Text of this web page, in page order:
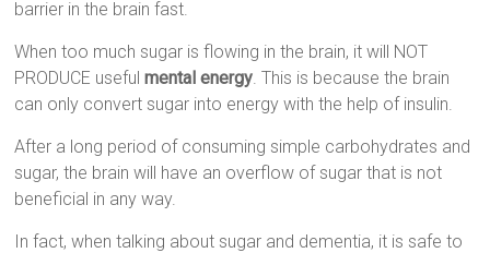
barrier in the brain fast.
When too much sugar is flowing in the brain, it will NOT
PRODUCE usefulmental energy . This is because the brain
can only convert sugar into energy with the help of insulin.
After a long period of consuming simple carbohydrates and
sugar, the brain will have an overflow of sugar that is not
beneficial in any way.
In fact, when talking about sugar and dementia, it is safe to